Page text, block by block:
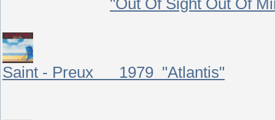
"Out Of Sight Out Of
Saint - Preux 1979 "Atlantis"